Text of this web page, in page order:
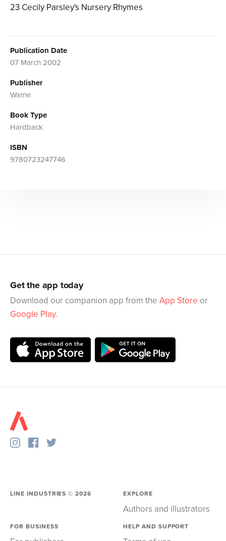
23 Cecily Parsley's Nursery Rhymes
Publication Date
07 March 2002
Publisher
Warne
Book Type
Hardback
ISBN
9780723247746
Get the app today
Download our companion app from the App Store or
Google Play.
LINE INDUSTRIES ©2026 EXPLORE
Authors and illustrators
FOR BUSINESS HELP AND SUPPORT